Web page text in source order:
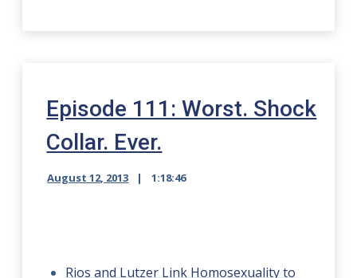
Episode 111: Worst. Shock
Collar. Ever.
August 12, 2013 1:18:46
Rios and Lutzer Link Homosexuality to